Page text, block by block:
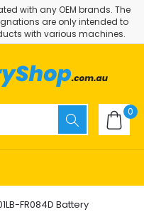
with any OEM brands. The
are only intended to
with various machines.
0
FR084D Battery